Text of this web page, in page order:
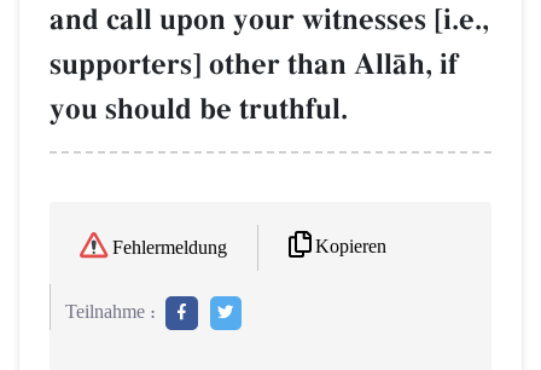
and call upon your witnesses [i.e.,
supporters] other than AllŒh, if
you should be truthful.
Fehlermeldung Kopieren
Teilnahme :